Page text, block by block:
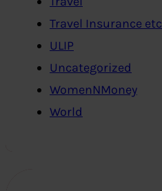
Travel Insurance etc
ULIP
Uncategorized
WomenNMoney
World